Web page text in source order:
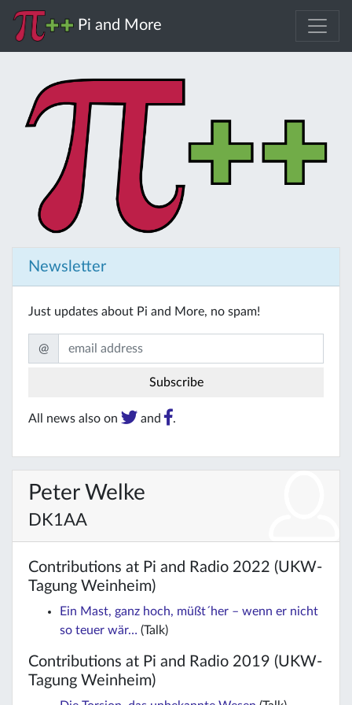
Pi and More
Newsletter
Just updates about Pi and More, no spam!
@
All news also on and .
Peter Welke
DK1AA
Contributions at Pi and Radio 2022 (UKW-
Tagung Weinheim)
Ein Mast, ganz hoch, müßt´her – wenn er nicht
so teuer wär… (Talk)
Contributions at Pi and Radio 2019 (UKW-
Tagung Weinheim)